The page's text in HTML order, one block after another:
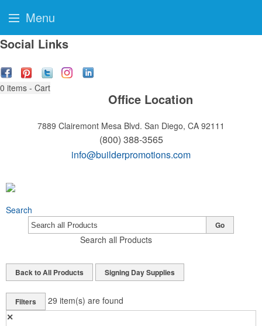
Social Links
0 items - Cart
Office Location
7889 Clairemont Mesa Blvd. San Diego, CA 92111
(800) 388-3565
info@builderpromotions.com
Search
Search all Products
Go
Back to All Products Signing Day Supplies
Filters 29 item(s) are found
✕
Menu